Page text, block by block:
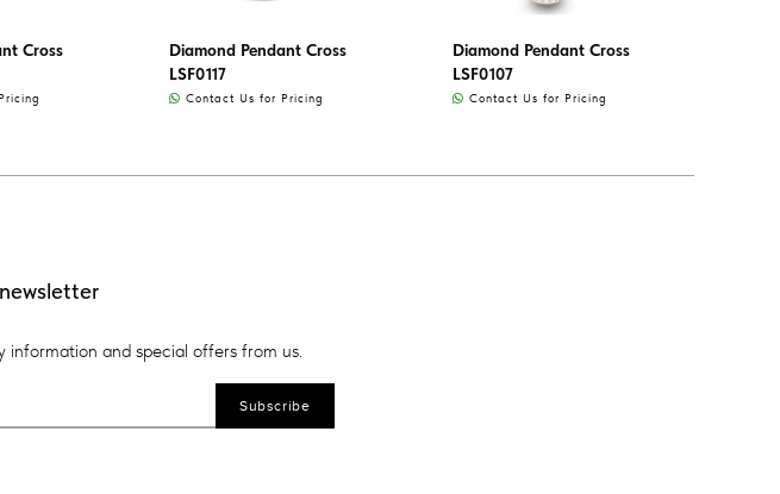
Cross
Diamond Pendant Cross
LSF0117
Contact Us for Pricing
Diamond Pendant Cross
LSF0107
Contact Us for Pricing
information and special offers from us.